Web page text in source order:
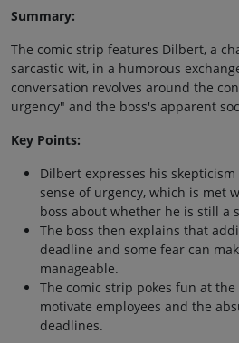
Summary:
The comic strip features Dilbert, a
sarcastic wit, in a humorous
conversation revolves around the
urgency" and the boss's apparent
Key Points:
Dilbert expresses his
sense of urgency, which is met
boss about whether he is still a
The boss then explains that
deadline and some fear can
manageable.
The comic strip pokes fun at
motivate employees and the
deadlines.